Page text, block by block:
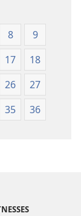
8
9
17
18
26
27
35 36